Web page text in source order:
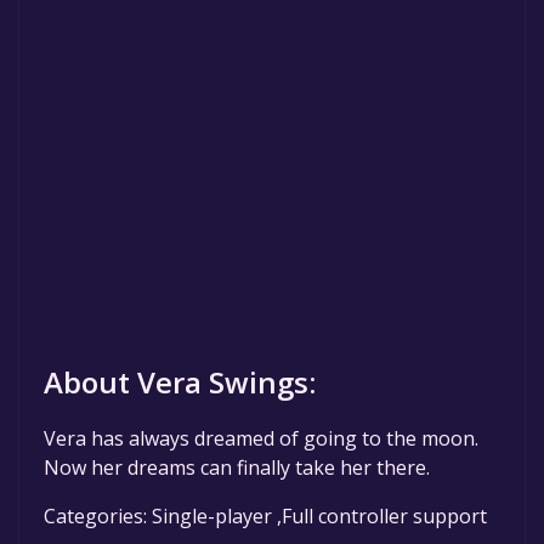
About Vera Swings:
Vera has always dreamed of going to the moon.
Now her dreams can finally take her there.
Categories: Single-player ,Full controller support